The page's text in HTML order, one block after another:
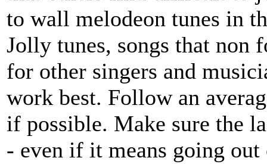
to wall melodeon tunes in
Jolly tunes, songs that
for other singers and
work best. Follow an
if possible. Make sure the
- even if it means going